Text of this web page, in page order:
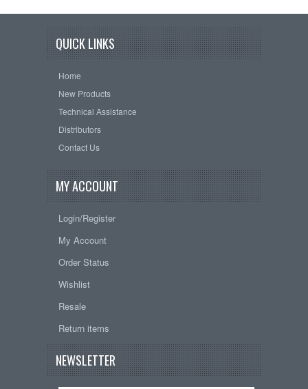
QUICK LINKS
Home
New Products
Technical Assistance
Distributors
Contact Us
MY ACCOUNT
Login/Register
My Account
Order Status
Wishlist
Resale
Return items
NEWSLETTER